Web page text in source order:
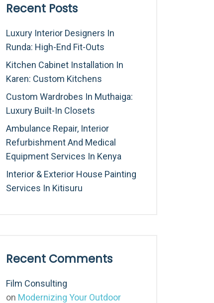
Recent Posts
Luxury Interior Designers In
Runda: High-End Fit-Outs
Kitchen Cabinet Installation In
Karen: Custom Kitchens
Custom Wardrobes In Muthaiga:
Luxury Built-In Closets
Ambulance Repair, Interior
Refurbishment And Medical
Equipment Services In Kenya
Interior & Exterior House Painting
Services In Kitisuru
Recent Comments
Film Consulting
on Modernizing Your Outdoor